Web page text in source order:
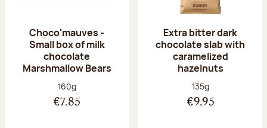
Choco'mauves -
Small box of milk
chocolate
Marshmallow Bears
Net weight:
160g
€7.85
Extra bitter dark
chocolate slab with
caramelized
hazelnuts
Net weight:
135g
€9.95